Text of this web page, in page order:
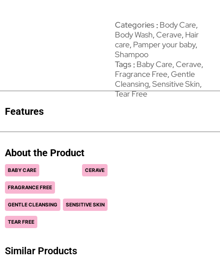
Categories Body Care,
Body Wash,Cerave, Hair
care, Pamper your baby,
Shampoo
Tags Baby Care,Cerave,
Fragrance Free,Gentle
Cleansing,Sensitive Skin,
Tear Free
Features
About the Product
BABY CARE CERAVE
FRAGRANCE FREE
GENTLE CLEANSING SENSITIVE SKIN
TEAR FREE
Similar Products